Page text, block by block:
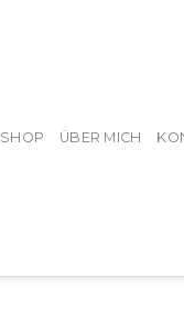
SHOP ÜBER MICH